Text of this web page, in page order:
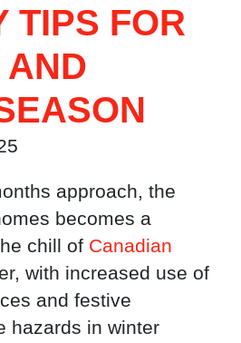
TIPS FOR
approach, the
becomes a
chill of Canadian
with increased use of
and festive
hazards in winter